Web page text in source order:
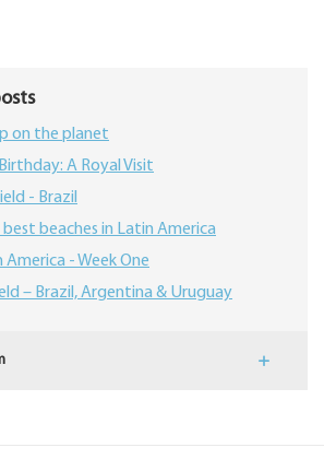
on the planet
Birthday: A Royal Visit
- Brazil
beaches in Latin America
America - Week One
– Brazil, Argentina & Uruguay